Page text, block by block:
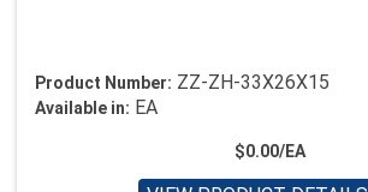
Product Number: ZZ-ZH-33X26X15
Available in: EA
$0.00/EA